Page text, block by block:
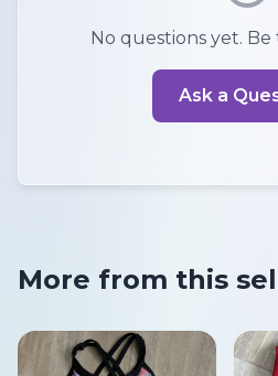
No questions yet. Be
Ask a
More from this